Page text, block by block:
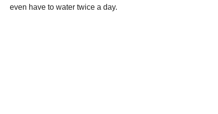
even have to water twice a day.